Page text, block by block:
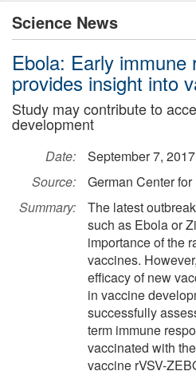
Science News
Ebola: Early immune
provides insight into
Study may contribute to
development
Date:
September 7, 2017
Source:
German Center
Summary:
The latest
such as Ebola or
importance of the
vaccines.
efficacy of new
in vaccine
successfully
term immune
vaccinated with
vaccine rVSV-